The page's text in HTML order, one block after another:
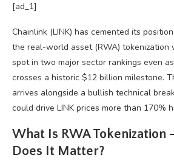
[ad_1]
Chainlink (LINK) has cemented its
the real-world asset (RWA) tokenization
spot in two major sector rankings even
crosses a historic $12 billion milestone.
arrives alongside a bullish technical
could drive LINK prices more than 170%
What Is RWA Tokenization
Does It Matter?